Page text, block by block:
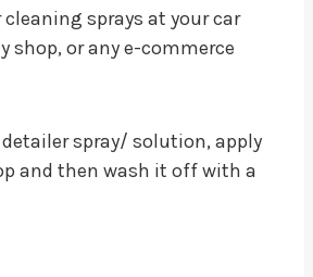
sprays at your car
shop, or any e-commerce
detailer spray/ solution, apply
and then wash it off with a